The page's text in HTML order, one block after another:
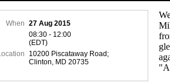
When 27 Aug 2015
08:30 - 12:00
(EDT)
10200 Piscataway Road;
Clinton, MD 20735